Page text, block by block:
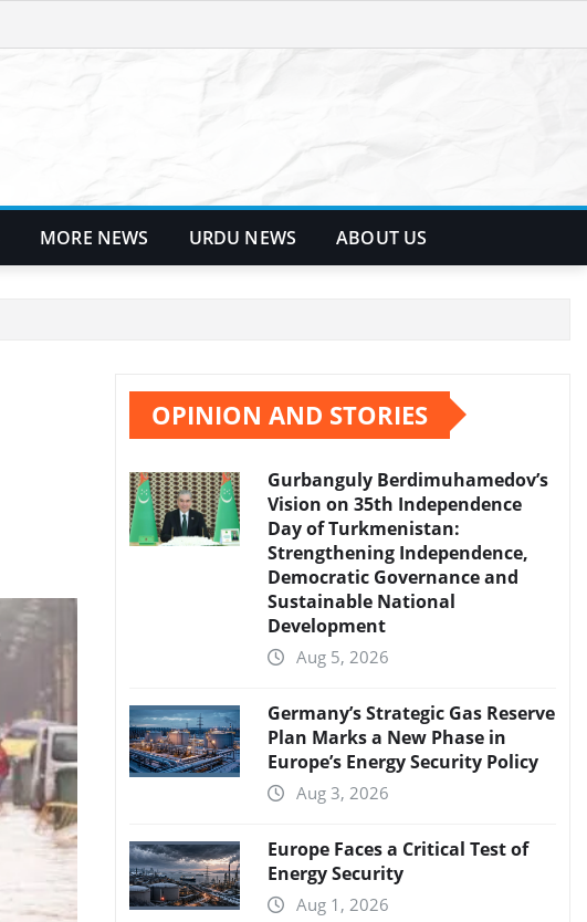
MORE NEWS URDU NEWS ABOUT US
OPINION AND STORIES
Gurbanguly Berdimuhamedov’s
Vision on 35th Independence
Day of Turkmenistan:
Strengthening Independence,
Democratic Governance and
Sustainable National
Development
Aug 5, 2026
Germany’s Strategic Gas Reserve
Plan Marks a New Phase in
Europe’s Energy Security Policy
Aug 3, 2026
Europe Faces a Critical Test of
Energy Security
Aug 1, 2026